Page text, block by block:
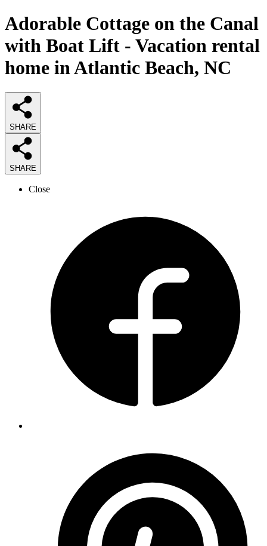
Adorable Cottage on the Canal
with Boat Lift - Vacation rental
home in Atlantic Beach, NC
SHARE
SHARE
Close